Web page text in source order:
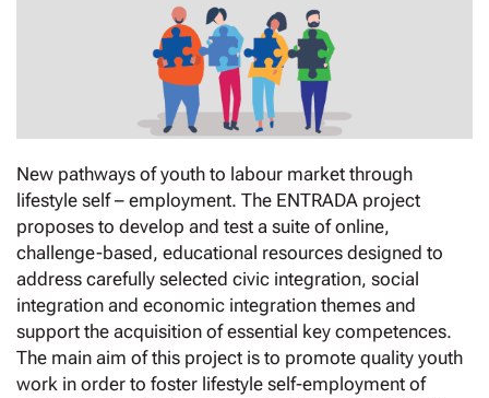
New pathways of youth to labour market through
lifestyle self – employment. The ENTRADA project
proposes to develop and test a suite of online,
challenge-based, educational resources designed to
address carefully selected civic integration, social
integration and economic integration themes and
support the acquisition of essential key competences.
The main aim of this project is to promote quality youth
work in order to foster lifestyle self-employment of